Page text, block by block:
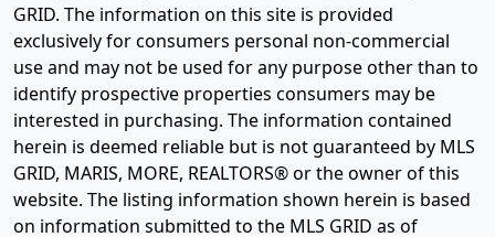
GRID. The information on this site is provided
exclusively for consumers personal non-commercial
use and may not be used for any purpose other than to
identify prospective properties consumers may be
interested in purchasing. The information contained
herein is deemed reliable but is not guaranteed by MLS
GRID, MARIS, MORE, REALTORS® or the owner of this
website. The listing information shown herein is based
on information submitted to the MLS GRID as of